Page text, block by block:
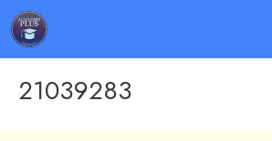
21039283